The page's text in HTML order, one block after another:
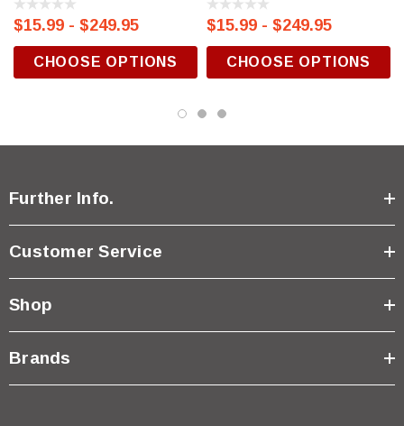
$15.99 - $249.95
CHOOSE OPTIONS
$15.99 - $249.95
CHOOSE OPTIONS
Further Info.
Customer Service
Shop
Brands